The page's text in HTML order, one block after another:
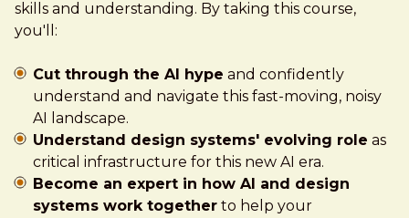
skills and understanding. By taking this course,
you'll:
Cut through the AI hype and confidently
understand and navigate this fast-moving, noisy
AI landscape.
Understand design systems' evolving role as
critical infrastructure for this new AI era.
Become an expert in how AI and design
systems work together to help your